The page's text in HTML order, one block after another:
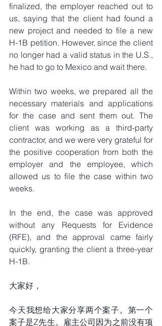
finalized, the employer reached out to
us, saying that the client had found a
new project and needed to file a new
H-1B petition. However, since the client
no longer had a valid status in the U.S.,
he had to go to Mexico and wait there.
Within two weeks, we prepared all the
necessary materials and applications
for the case and sent them out. The
client was working as a third-party
contractor, and we were very grateful for
the positive cooperation from both the
employer and the employee, which
allowed us to file the case within two
weeks.
In the end, the case was approved
without any Requests for Evidence
(RFE), and the approval came fairly
quickly, granting the client a three-year
H-1B.
大家好，
今天我想给大家分享两个案子。第一个
案子是Z先生。雇主公司因为之前没有项